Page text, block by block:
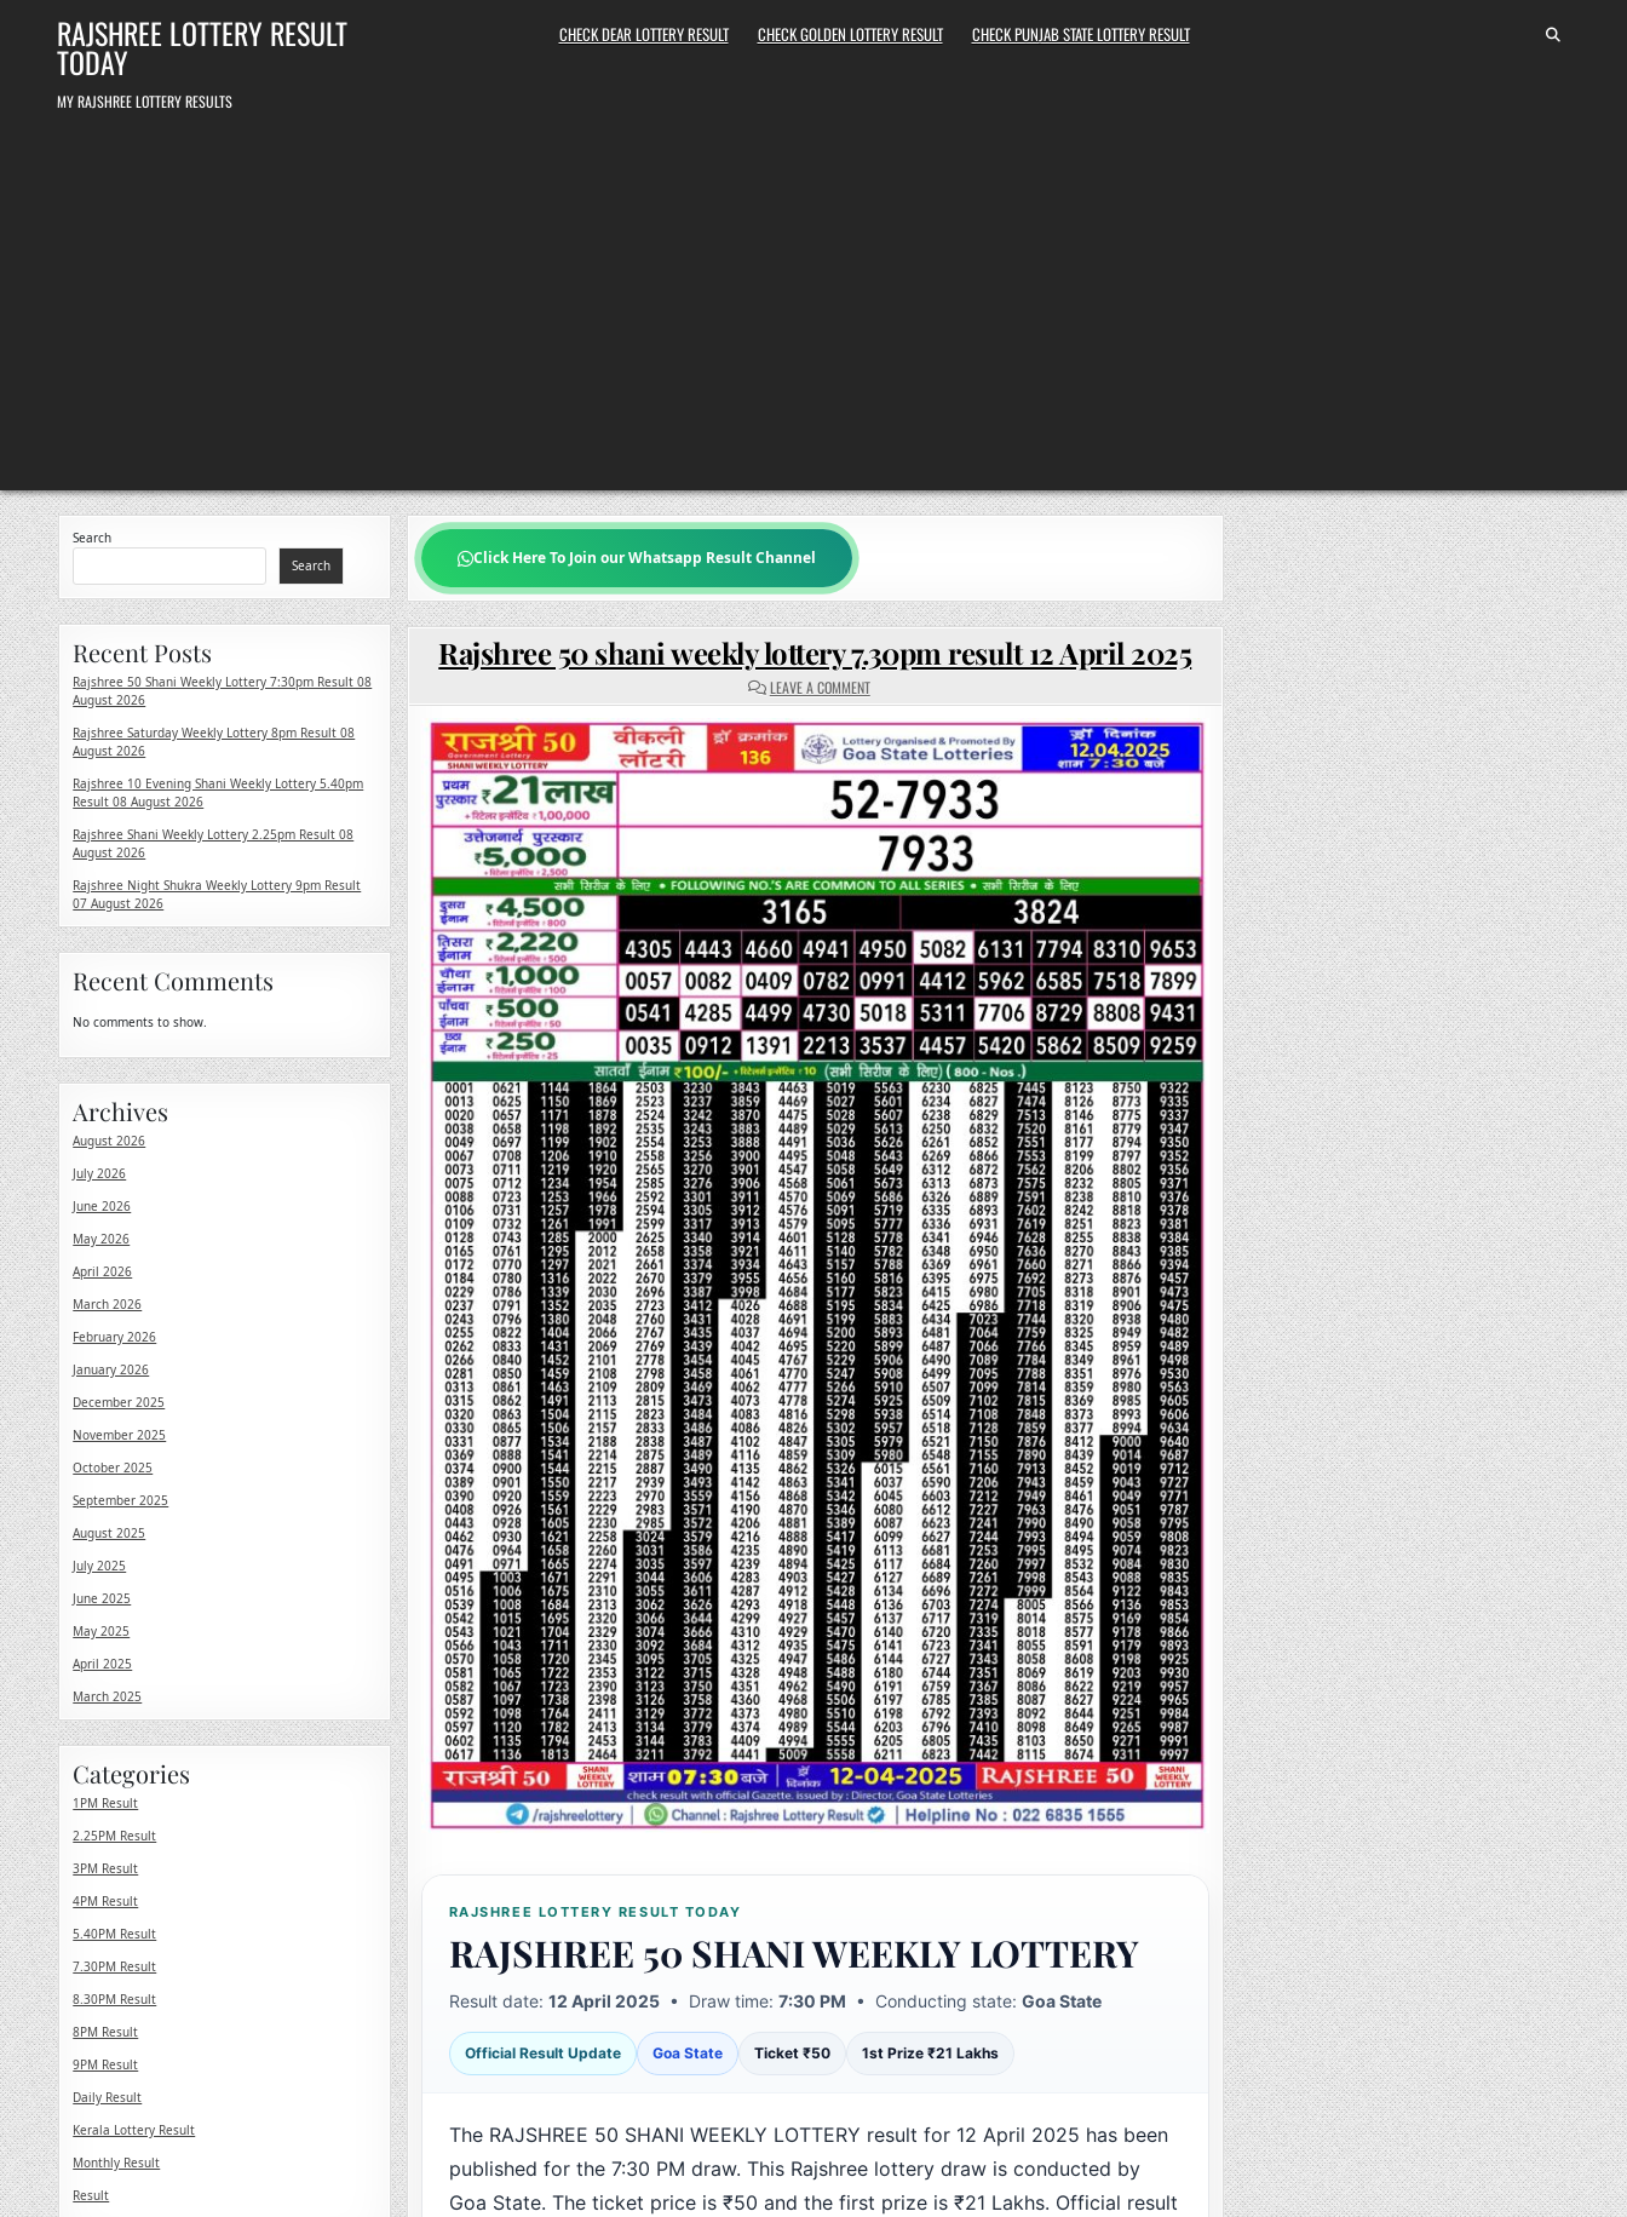
RAJSHREE LOTTERY RESULT
TODAY
MY RAJSHREE LOTTERY RESULTS
CHECK DEAR LOTTERY RESULT CHECK GOLDEN LOTTERY RESULT CHECK PUNJAB STATE LOTTERY RESULT
Click Here To Join our Whatsapp Result Channel
Rajshree 50 shani weekly lottery 7.30pm result 12 April 2025
LEAVE A COMMENTON
RAJSHREE
SHANI
WEEKLY
LOTTERY
7.30PM
RESULT
12
APRIL
2025
RAJSHREE LOTTERY RESULT TODAY
RAJSHREE 50 SHANI WEEKLY LOTTERY
Result date: 12 April 2025• Draw time: 7:30 PM • Conducting state: Goa State
Official Result Update Goa State Ticket ₹50 1st Prize ₹21 Lakhs
The RAJSHREE 50 SHANI WEEKLY LOTTERY result for 12 April 2025 has been
published for the 7:30 PM draw. This Rajshree lottery draw is conducted by
Goa State. The ticket price is ₹50 and the first prize is ₹21 Lakhs. Official result
Search
Search
Recent Posts
Rajshree 50 Shani Weekly Lottery 7:30pm Result 08
August 2026
Rajshree Saturday Weekly Lottery 8pm Result 08
August 2026
Rajshree 10 Evening Shani Weekly Lottery 5.40pm
Result 08 August 2026
Rajshree Shani Weekly Lottery 2.25pm Result 08
August 2026
Rajshree Night Shukra Weekly Lottery 9pm Result
07 August 2026
Recent Comments
No comments to show.
Archives
August 2026
July 2026
June 2026
May 2026
April 2026
March 2026
February 2026
January 2026
December 2025
November 2025
October 2025
September 2025
August 2025
July 2025
June 2025
May 2025
April 2025
March 2025
Categories
1PM Result
2.25PM Result
3PM Result
4PM Result
5.40PM Result
7.30PM Result
8.30PM Result
8PM Result
9PM Result
Daily Result
Kerala Lottery Result
Monthly Result
Result